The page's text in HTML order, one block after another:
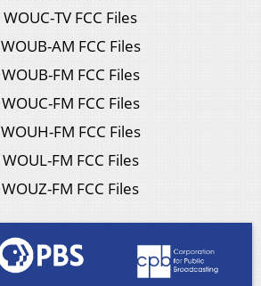
WOUC-TV FCC Files
WOUB-AM FCC Files
WOUB-FM FCC Files
WOUC-FM FCC Files
WOUH-FM FCC Files
WOUL-FM FCC Files
WOUZ-FM FCC Files